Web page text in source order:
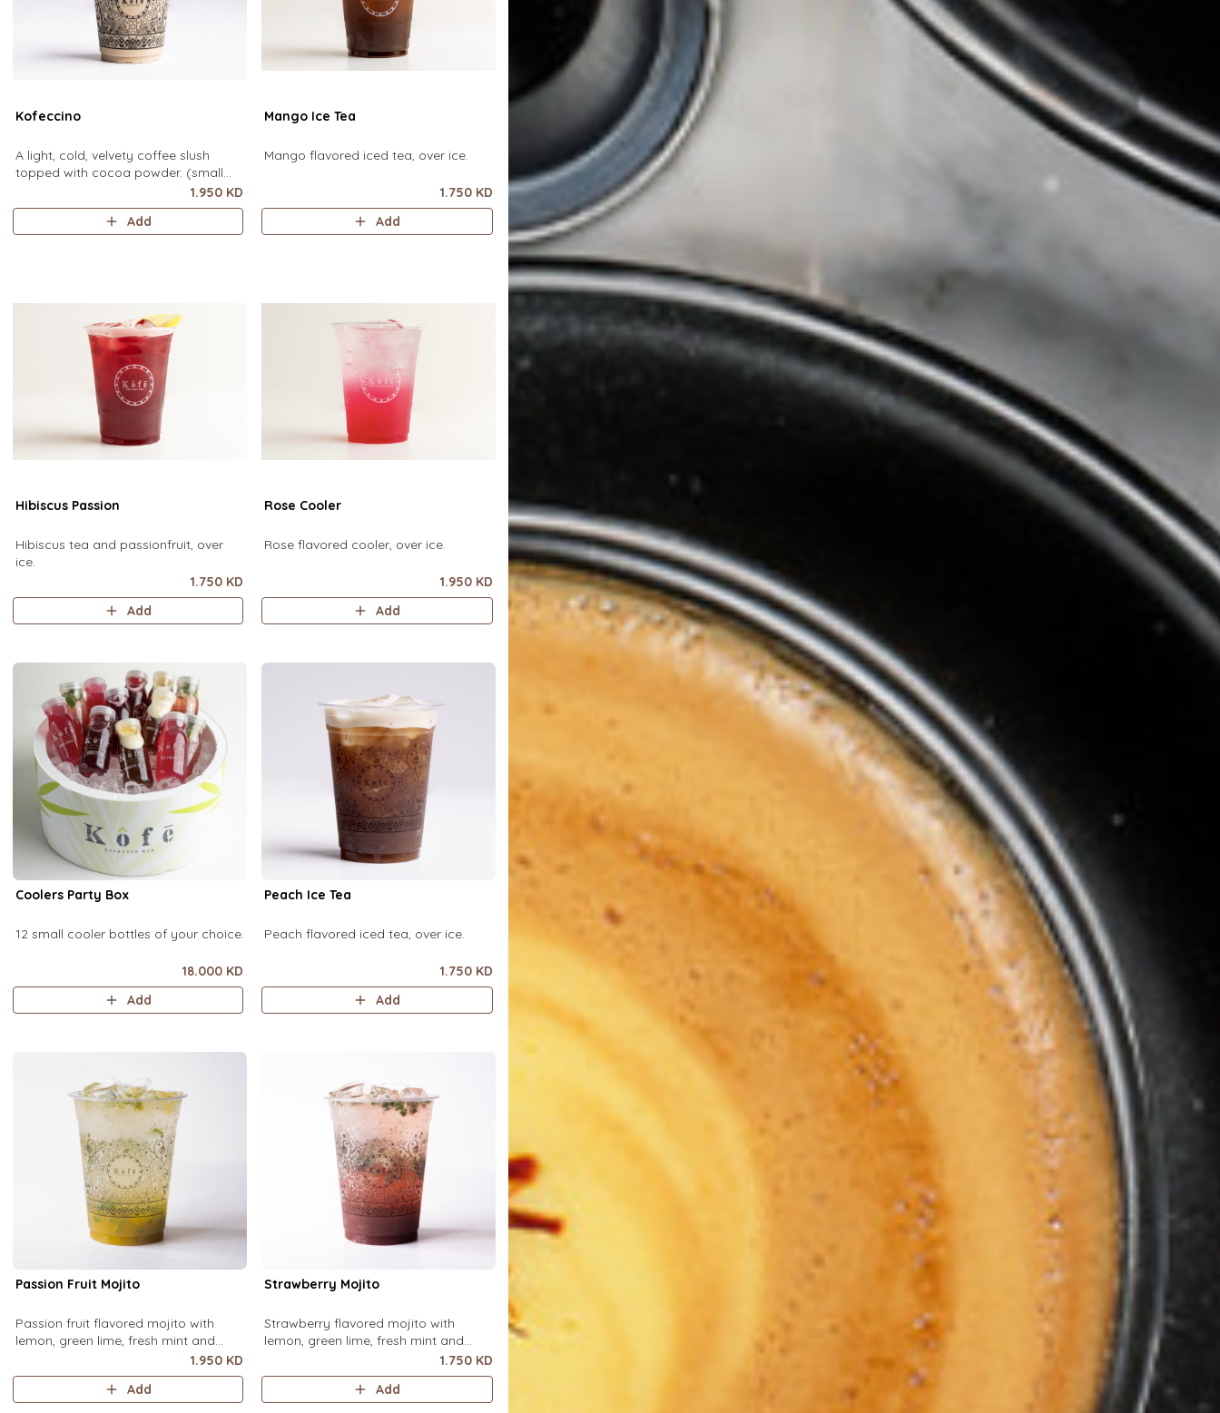
Kofeccino
A light, cold, velvety coffee slush
topped with cocoa powder. (small
1.950 KD
Add
Mango Ice Tea
Mango flavored iced tea, over ice.
1.750 KD
Add
Hibiscus Passion
Hibiscus tea and passionfruit, over
ice.
1.750 KD
Add
Rose Cooler
Rose flavored cooler, over ice.
1.950 KD
Add
Coolers Party Box
12 small cooler bottles of your choice.
18.000 KD
Add
Peach Ice Tea
Peach flavored iced tea, over ice.
1.750 KD
Add
Passion Fruit Mojito
Passion fruit flavored mojito with
lemon, green lime, fresh mint and
1.950 KD
Add
Strawberry Mojito
Strawberry flavored mojito with
lemon, green lime, fresh mint and
1.750 KD
Add